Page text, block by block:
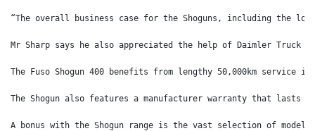
“The overall business case for the Shoguns, including the
Mr Sharp says he also appreciated the help of Daimler
The Fuso Shogun 400 benefits from lengthy 50,000km
The Shogun also features a manufacturer warranty that
A bonus with the Shogun range is the vast selection of